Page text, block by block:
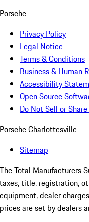
Porsche
Privacy Policy
Legal Notice
Terms & Conditions
Business & Human
Accessibility
Open Source
Do Not Sell or
Porsche Charlottesville
Sitemap
The Total Manufacturers
taxes, title, registration,
equipment, dealer
prices are set by dealers